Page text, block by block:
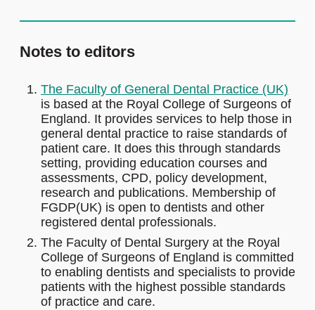
Notes to editors
The Faculty of General Dental Practice (UK)
is based at the Royal College of Surgeons of
England. It provides services to help those in
general dental practice to raise standards of
patient care. It does this through standards
setting, providing education courses and
assessments, CPD, policy development,
research and publications. Membership of
FGDP(UK) is open to dentists and other
registered dental professionals.
The Faculty of Dental Surgery at the Royal
College of Surgeons of England is committed
to enabling dentists and specialists to provide
patients with the highest possible standards
of practice and care.